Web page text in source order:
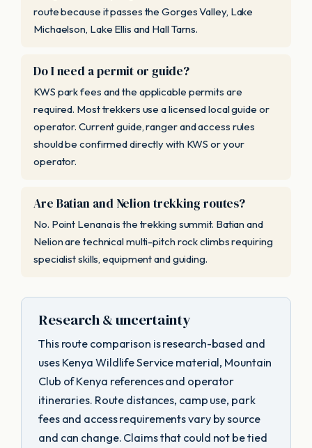
route because it passes the Gorges Valley, Lake
Michaelson, Lake Ellis and Hall Tarns.
Do I need a permit or guide?
KWS park fees and the applicable permits are
required. Most trekkers use a licensed local guide or
operator. Current guide, ranger and access rules
should be confirmed directly with KWS or your
operator.
Are Batian and Nelion trekking routes?
No. Point Lenana is the trekking summit. Batian and
Nelion are technical multi-pitch rock climbs requiring
specialist skills, equipment and guiding.
Research & uncertainty
This route comparison is research-based and
uses Kenya Wildlife Service material, Mountain
Club of Kenya references and operator
itineraries. Route distances, camp use, park
fees and access requirements vary by source
and can change. Claims that could not be tied